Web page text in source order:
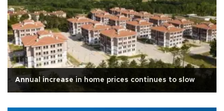
Annual increase in home prices continues to slow